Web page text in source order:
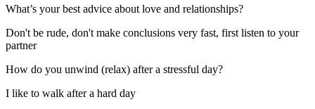
What’s your best advice about love and relationships?
Don't be rude, don't make conclusions very fast, first listen to your
partner
How do you unwind (relax) after a stressful day?
I like to walk after a hard day